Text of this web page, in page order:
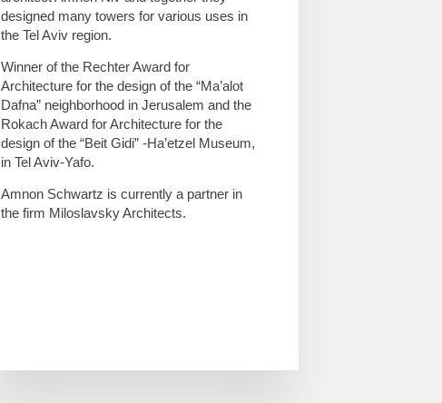
designed many towers for various uses in
the Tel Aviv region.
Winner of the Rechter Award for
Architecture for the design of the “Ma’alot
Dafna” neighborhood in Jerusalem and the
Rokach Award for Architecture for the
design of the “Beit Gidi” -Ha’etzel Museum,
in Tel Aviv-Yafo.
Amnon Schwartz is currently a partner in
the firm Miloslavsky Architects.